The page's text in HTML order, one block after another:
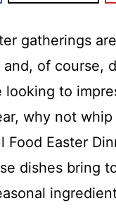
gatherings
of course,
looking to
why not whip
Food Easter
dishes bring